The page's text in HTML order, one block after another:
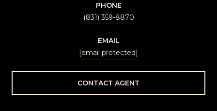
PHONE
(831) 359-8870
EMAIL
[email protected]
CONTACT AGENT